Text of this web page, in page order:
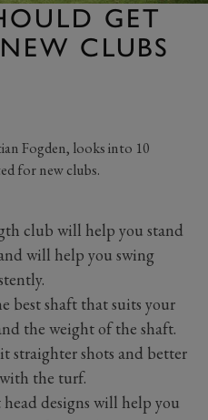
GET
CLUBS
Fogden, looks into 10
for new clubs.
club will help you stand
will help you swing
best shaft that suits your
the weight of the shaft.
straighter shots and better
the turf.
designs will help you